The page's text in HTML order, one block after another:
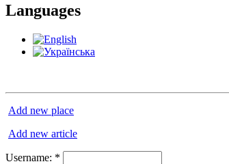
Languages
Add new place
Add new article
Username: *